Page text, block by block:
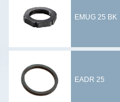
EMUG 25 BK
EADR 25